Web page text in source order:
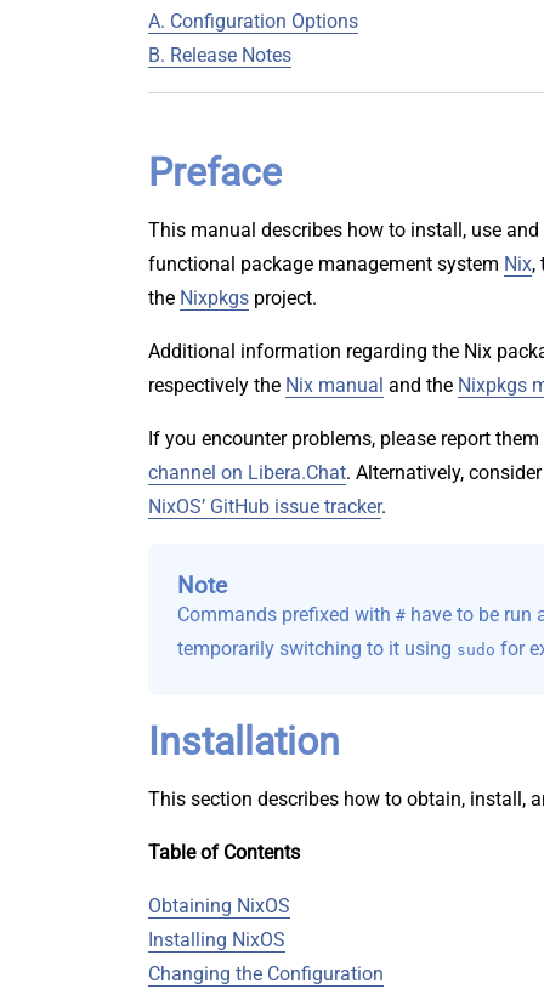
A. Configuration Options
B. Release Notes
Preface
This manual describes how to install, use
functional package management system Nix,
the Nixpkgs project.
Additional information regarding the Nix
respectively the Nix manual and the Nixpkgs
If you encounter problems, please report
channel on Libera.Chat. Alternatively,
NixOS’ GitHub issue tracker.
Note
Commands prefixed with # have to be run
temporarily switching to it using sudo for
Installation
This section describes how to obtain, install,
Table of Contents
Obtaining NixOS
Installing NixOS
Changing the Configuration